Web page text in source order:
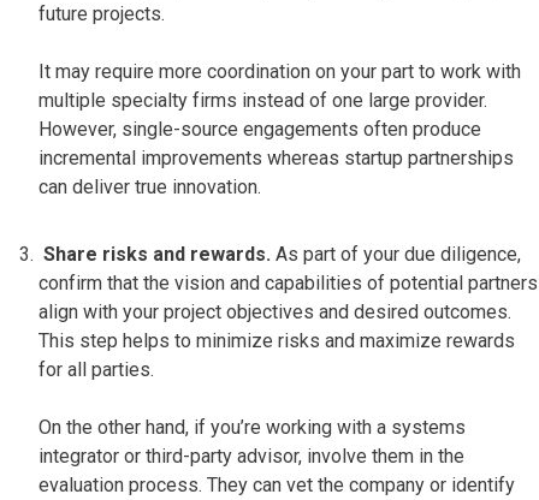
future projects.
It may require more coordination on your part to work with
multiple specialty firms instead of one large provider.
However, single-source engagements often produce
incremental improvements whereas startup partnerships
can deliver true innovation.
Share risks and rewards. As part of your due diligence,
confirm that the vision and capabilities of potential partners
align with your project objectives and desired outcomes.
This step helps to minimize risks and maximize rewards
for all parties.
On the other hand, if you’re working with a systems
integrator or third-party advisor, involve them in the
evaluation process. They can vet the company or identify